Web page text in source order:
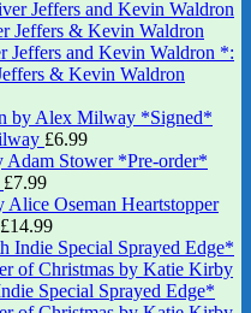
Jeffers and Kevin Waldron *:
& Kevin Waldron
*Signed*
£6.99
*Pre-order*
£7.99
Heartstopper
£14.99
Special Sprayed Edge*